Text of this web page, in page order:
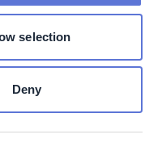
selection
Deny